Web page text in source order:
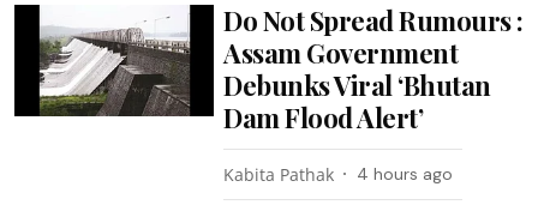
Do Not Spread Rumours :
Assam Government
Debunks Viral ‘Bhutan
Dam Flood Alert’
Kabita Pathak 4 hours ago